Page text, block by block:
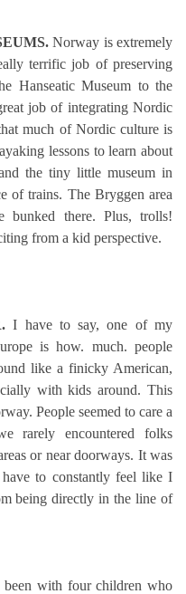
Norway is extremely
terrific job of preserving
Hanseatic Museum to the
job of integrating Nordic
much of Nordic culture is
lessons to learn about
the tiny little museum in
of trains. The Bryggen area
bunked there. Plus, trolls!
from a kid perspective.
I have to say, one of my
is how. much. people
like a finicky American,
with kids around. This
People seemed to care a
rarely encountered folks
or near doorways. It was
to constantly feel like I
being directly in the line of
been with four children who